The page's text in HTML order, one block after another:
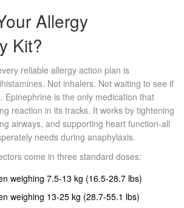
Allergy
Kit?
reliable allergy action plan is
Not inhalers. Not waiting to see if
Epinephrine is the only medication that
reaction in its tracks. It works by tightening
airways, and supporting heart function-all
needs during anaphylaxis.
come in three standard doses:
weighing 7.5-13 kg (16.5-28.7 lbs)
weighing 13-25 kg (28.7-55.1 lbs)